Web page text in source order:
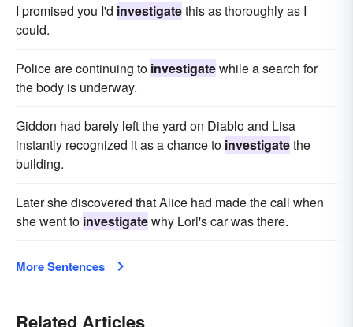
I promised you I'd investigatethis as thoroughly as I
could.
Police are continuing to investigatewhile a search for
the body is underway.
Giddon had barely left the yard on Diablo and Lisa
instantly recognized it as a chance to investigatethe
building.
Later she discovered that Alice had made the call when
she went to investigatewhy Lori's car was there.
More Sentences
Related Articles